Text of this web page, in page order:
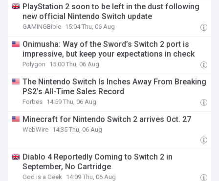
PlayStation 2 soon to be left in the dust following
new official Nintendo Switch update
GAMINGBible 15:04 Thu, 06 Aug
Onimusha: Way of the Sword’s Switch 2 port is
impressive, but keep your expectations in check
Polygon 15:00 Thu, 06 Aug
The Nintendo Switch Is Inches Away From Breaking
PS2’s All-Time Sales Record
Forbes 14:59 Thu, 06 Aug
Minecraft for Nintendo Switch 2 arrives Oct. 27
WebWire 14:35 Thu, 06 Aug
Diablo 4 Reportedly Coming to Switch 2 in
September, No Cartridge
God is a Geek 14:09 Thu, 06 Aug